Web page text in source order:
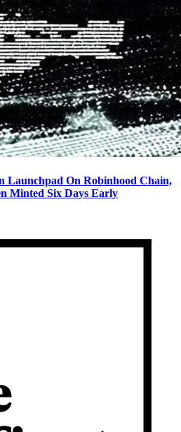
Launchpad On Robinhood Chain,
Minted Six Days Early